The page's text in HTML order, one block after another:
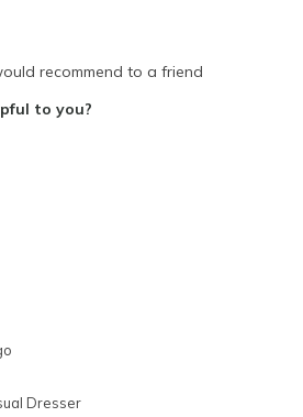
true to size
recommend to a friend
to you?
Dresser